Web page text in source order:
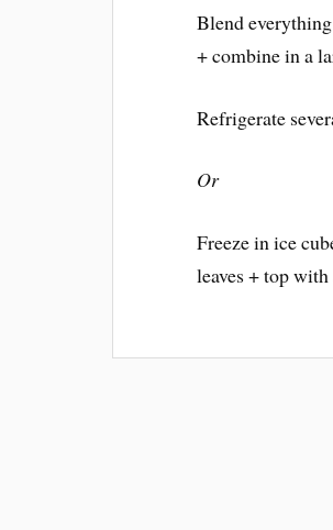
Blend
+ combine in a
Refrigerate
Or
Freeze in ice
leaves + top